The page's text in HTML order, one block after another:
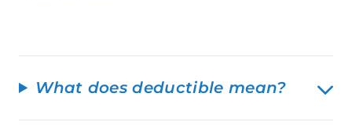
What does deductible mean?